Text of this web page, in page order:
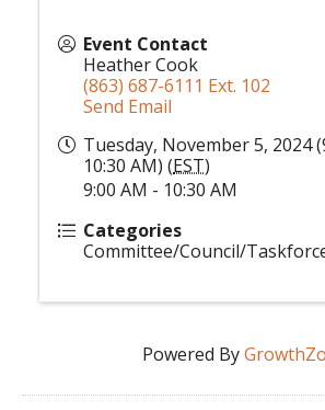
Event Contact
Heather Cook
(863) 687-6111 Ext. 102
Send Email
Tuesday, November 5, 2024
10:30 AM) (EST)
9:00 AM - 10:30 AM
Categories
Committee/Council/
Powered By